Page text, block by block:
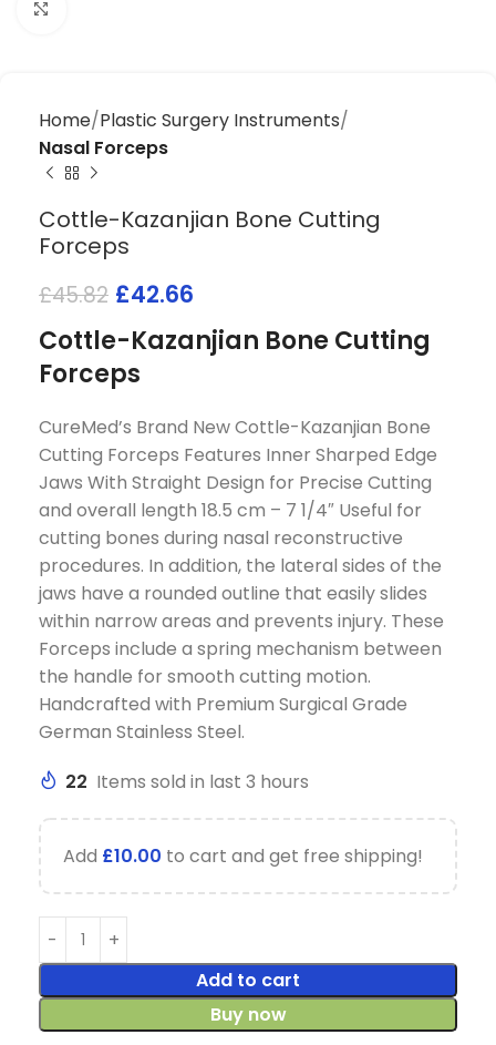
Home Plastic Surgery Instruments
Nasal Forceps
Cottle-Kazanjian Bone Cutting
Forceps
£45.82 £42.66
Cottle-Kazanjian Bone Cutting
Forceps
CureMed’s Brand New Cottle-Kazanjian Bone
Cutting Forceps Features Inner Sharped Edge
Jaws With Straight Design for Precise Cutting
and overall length 18.5 cm – 7 1/4″ Useful for
cutting bones during nasal reconstructive
procedures. In addition, the lateral sides of the
jaws have a rounded outline that easily slides
within narrow areas and prevents injury. These
Forceps include a spring mechanism between
the handle for smooth cutting motion.
Handcrafted with Premium Surgical Grade
German Stainless Steel.
22 Items sold in last 3 hours
Add £10.00 to cart and get free shipping!
Add to cart
Buy now